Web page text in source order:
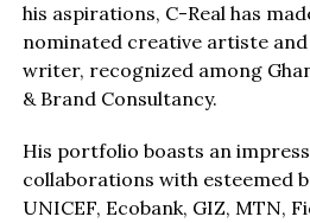
his aspirations, C-Real has
nominated creative artiste
writer, recognized among
& Brand Consultancy.
His portfolio boasts an
collaborations with esteemed
UNICEF, Ecobank, GIZ, MTN,